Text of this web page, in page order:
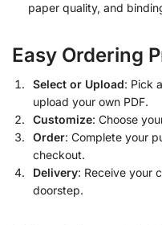
paper quality, and
Easy Ordering
Select or Upload: Pick
upload your own PDF.
Customize: Choose
Order: Complete your
checkout.
Delivery: Receive your
doorstep.